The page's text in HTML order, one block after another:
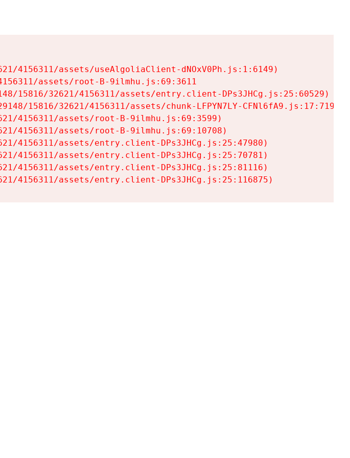
4156311/assets/useAlgoliaClient-dNOxV0Ph.js:1:6149)
assets/root-B-9ilmhu.js:69:3611
15816/32621/4156311/assets/entry.client-DPs3JHCg.js:25:60529)
15816/32621/4156311/assets/chunk-LFPYN7LY-CFNl6fA9.js:17:7197)
4156311/assets/root-B-9ilmhu.js:69:3599)
4156311/assets/root-B-9ilmhu.js:69:10708)
4156311/assets/entry.client-DPs3JHCg.js:25:47980)
4156311/assets/entry.client-DPs3JHCg.js:25:70781)
4156311/assets/entry.client-DPs3JHCg.js:25:81116)
4156311/assets/entry.client-DPs3JHCg.js:25:116875)